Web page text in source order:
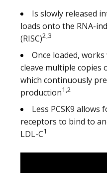
Is slowly released
loads onto the RNA-
(RISC)2,3
Once loaded,
cleave multiple copies
which continuously
production1,2
Less PCSK9 allows
receptors to bind to
LDL-C1